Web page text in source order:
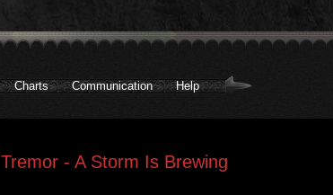
Charts Communication Help
Tremor - A Storm Is Brewing